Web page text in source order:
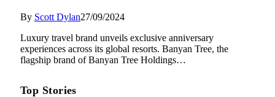
By Scott Dylan27/09/2024
Luxury travel brand unveils exclusive anniversary
experiences across its global resorts. Banyan Tree, the
flagship brand of Banyan Tree Holdings…
Top Stories